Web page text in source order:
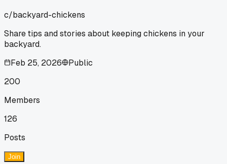
c/backyard-chickens
Share tips and stories about keeping chickens in your
backyard.
Feb 25, 2026
Public
200
Members
126
Posts
Join